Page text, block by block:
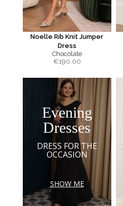
Noelle Rib Knit Jumper
Dress
Chocolate
€190.00
Evening
Dresses
DRESS FOR THE
OCCASION
SHOW ME